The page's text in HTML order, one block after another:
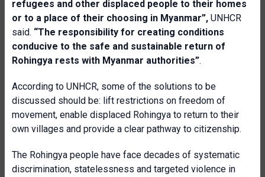
refugees and other displaced people to their homes
or to a place of their choosing in Myanmar”, UNHCR
said. “The responsibility for creating conditions
conducive to the safe and sustainable return of
Rohingya rests with Myanmar authorities”.
According to UNHCR, some of the solutions to be
discussed should be: lift restrictions on freedom of
movement, enable displaced Rohingya to return to their
own villages and provide a clear pathway to citizenship.
The Rohingya people have face decades of systematic
discrimination, statelessness and targeted violence in